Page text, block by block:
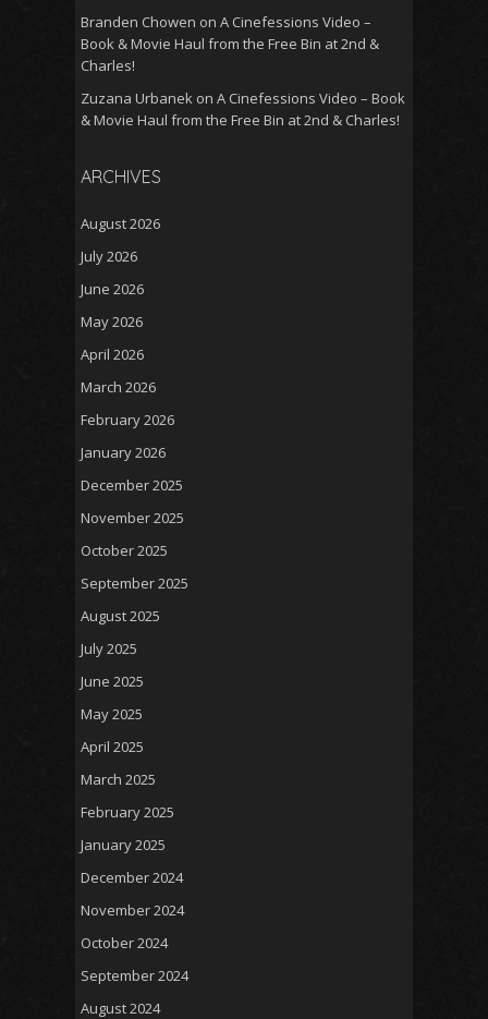
Branden Chowen on A Cinefessions Video –
Book & Movie Haul from the Free Bin at 2nd &
Charles!
Zuzana Urbanek on A Cinefessions Video – Book
& Movie Haul from the Free Bin at 2nd & Charles!
ARCHIVES
August 2026
July 2026
June 2026
May 2026
April 2026
March 2026
February 2026
January 2026
December 2025
November 2025
October 2025
September 2025
August 2025
July 2025
June 2025
May 2025
April 2025
March 2025
February 2025
January 2025
December 2024
November 2024
October 2024
September 2024
August 2024